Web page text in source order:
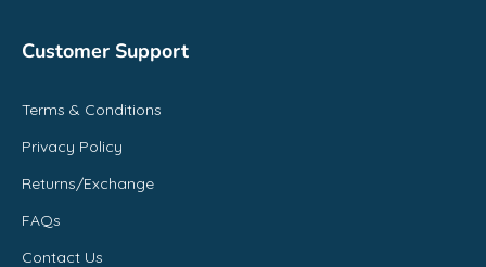
Customer Support
Terms & Conditions
Privacy Policy
Returns/Exchange
FAQs
Contact Us